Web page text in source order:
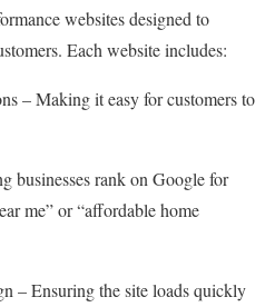
websites designed to
Each website includes:
– Making it easy for customers to
businesses rank on Google for
me” or “affordable home
– Ensuring the site loads quickly